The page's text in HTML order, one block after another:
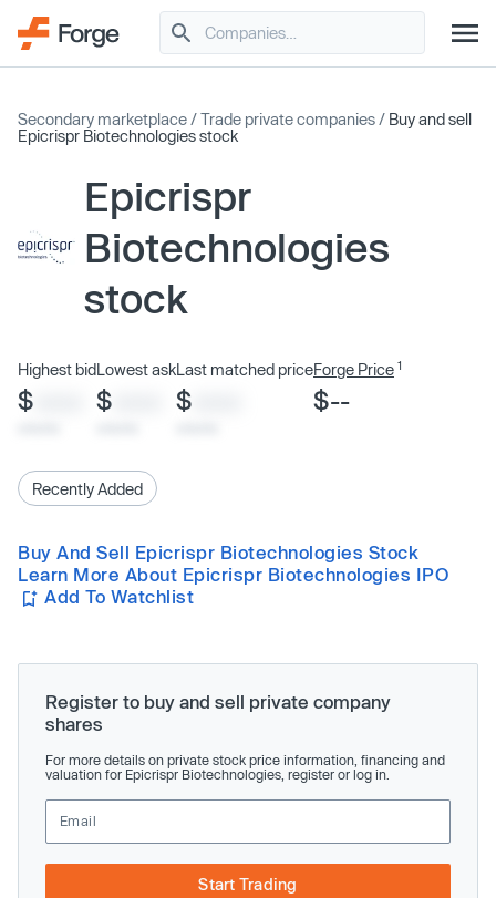
Secondary marketplace /Trade private companies / Buy and sell
Epicrispr Biotechnologies stock
Epicrispr
Biotechnologies
stock
Highest bid
$
Lowest ask
$
Last matched price
$
Forge Price 1
$--
Recently Added
Buy And Sell Epicrispr Biotechnologies Stock
Learn More About Epicrispr Biotechnologies IPO
Add To Watchlist
Register to buy and sell private company
shares
For more details on private stock price information, financing and
valuation for Epicrispr Biotechnologies, register or log in.
Start Trading